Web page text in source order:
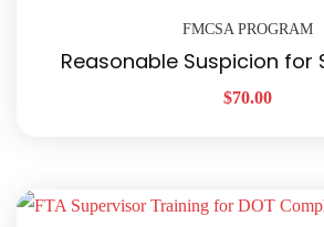
FMCSA PROGRAM
Reasonable Suspicion for
$70.00